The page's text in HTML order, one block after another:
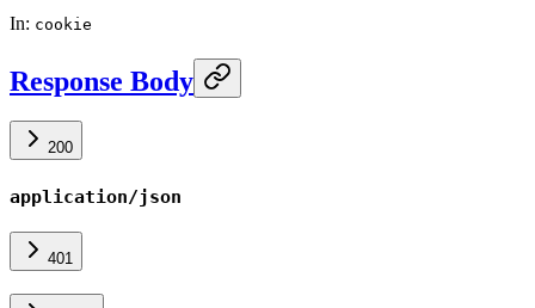
In: cookie
Response Body
200
application/json
401